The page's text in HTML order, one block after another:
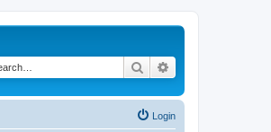
Search
Login